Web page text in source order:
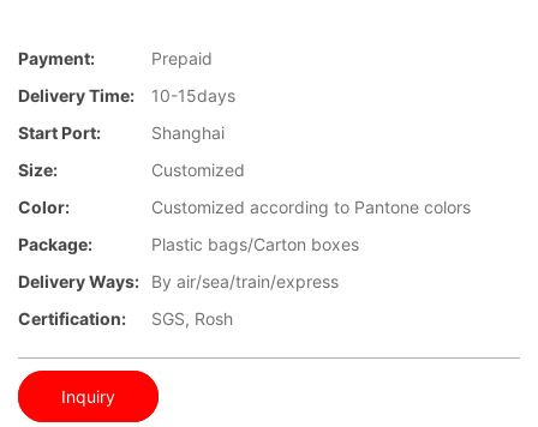
Payment:
Prepaid
Delivery Time:
10-15days
Start Port:
Shanghai
Size:
Customized
Color:
Customized according to Pantone colors
Package:
Plastic bags/Carton boxes
Delivery Ways:
By air/sea/train/express
Certification:
SGS, Rosh
Inquiry